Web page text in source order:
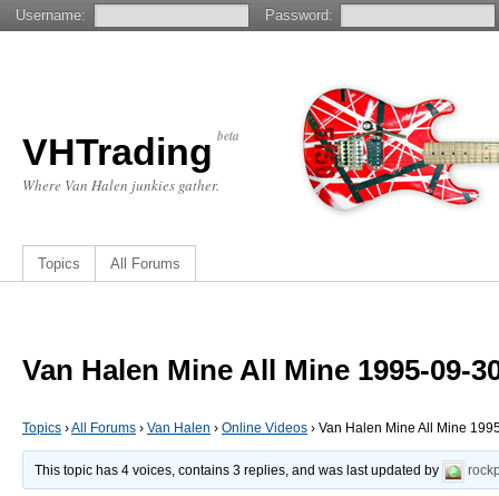
VHTrading beta
Where Van Halen junkies gather.
Topics All Forums
Van Halen Mine All Mine 1995-09-
Topics ›All Forums › Van Halen › Online Videos › Van Halen Mine All Mine
This topic has 4 voices, contains 3 replies, and was last updated by
Username: Password: